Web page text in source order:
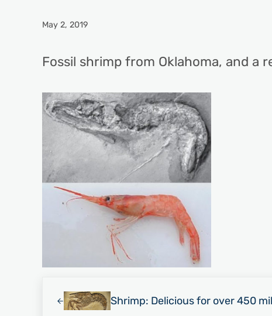
May 2, 2019
Fossil shrimp from Oklahoma, and a
Shrimp: Delicious for over 450